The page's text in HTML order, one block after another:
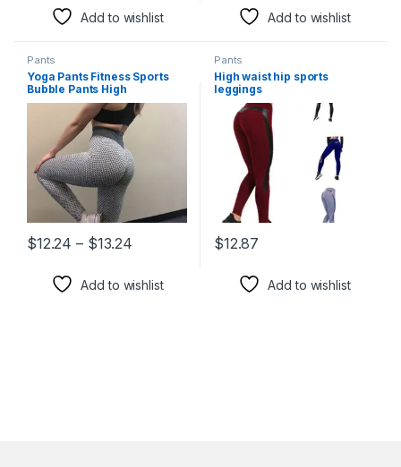
Add to wishlist
Add to wishlist
Pants
Yoga Pants Fitness Sports
Bubble Pants High
$12.24 – $13.24Price range: $12.24 through $13.24
Add to wishlist
Pants
High waist hip sports
leggings
$12.87
Add to wishlist